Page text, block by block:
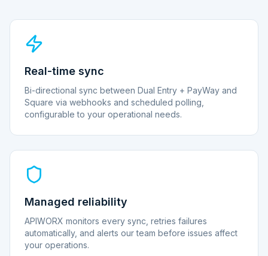
Real-time sync
Bi-directional sync between Dual Entry + PayWay and
Square via webhooks and scheduled polling,
configurable to your operational needs.
Managed reliability
APIWORX monitors every sync, retries failures
automatically, and alerts our team before issues affect
your operations.